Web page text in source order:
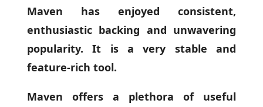
Maven has enjoyed consistent,
enthusiastic backing and unwavering
popularity. It is a very stable and
feature-rich tool.
Maven offers a plethora of useful